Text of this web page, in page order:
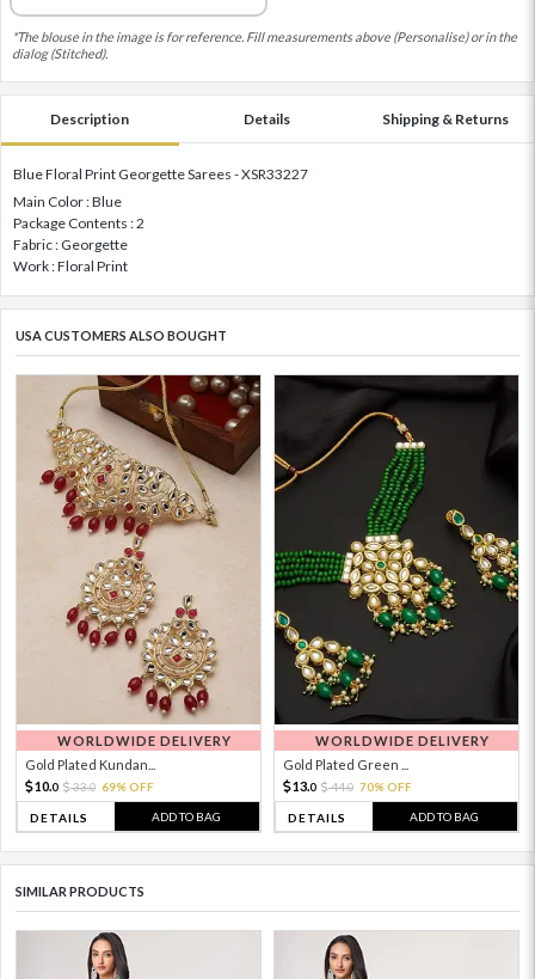
*The blouse in the image is for reference. Fill measurements above (Personalise) or in the
dialog (Stitched).
Description Details Shipping & Returns
Blue Floral Print Georgette Sarees - XSR33227
Main Color : Blue
Package Contents : 2
Fabric : Georgette
Work : Floral Print
USA CUSTOMERS ALSO BOUGHT
WORLDWIDE DELIVERY
Gold Plated Kundan...
10.0 33.0 69% OFF
DETAILS ADD TO BAG
WORLDWIDE DELIVERY
Gold Plated Green ...
13.0 44.0 70% OFF
DETAILS ADD TO BAG
SIMILAR PRODUCTS